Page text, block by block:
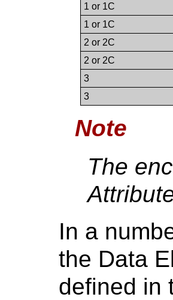
1 or 1C
1 or 1C
2 or 2C
2 or 2C
3
3
Note
The
In a
the Data
defined in